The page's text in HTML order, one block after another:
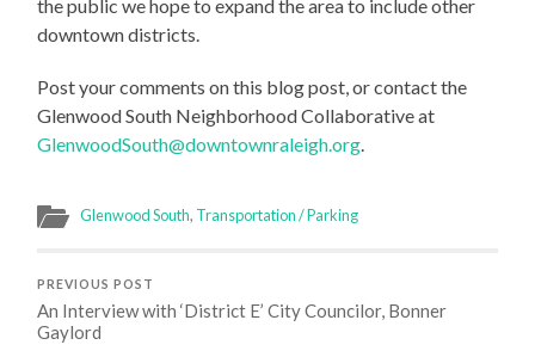
the public we hope to expand the area to include other
downtown districts.
Post your comments on this blog post, or contact the
Glenwood South Neighborhood Collaborative at
GlenwoodSouth@downtownraleigh.org
Glenwood South, Transportation / Parking
PREVIOUS POST
An Interview with ‘District E’ City Councilor, Bonner
Gaylord